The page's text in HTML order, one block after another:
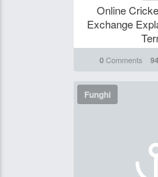
Online
Exchange
0Comments 94
Funghi